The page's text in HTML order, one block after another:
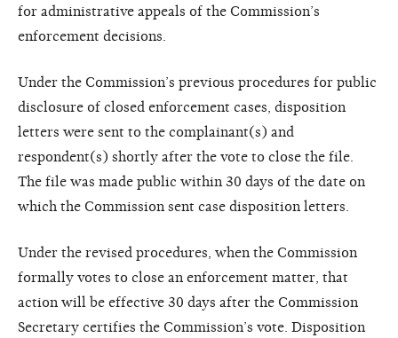
for administrative appeals of the Commission’s
enforcement decisions.
Under the Commission’s previous procedures for public
disclosure of closed enforcement cases, disposition
letters were sent to the complainant(s) and
respondent(s) shortly after the vote to close the file.
The file was made public within 30 days of the date on
which the Commission sent case disposition letters.
Under the revised procedures, when the Commission
formally votes to close an enforcement matter, that
action will be effective 30 days after the Commission
Secretary certifies the Commission’s vote. Disposition